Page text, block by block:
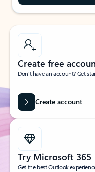
Create free
Don’t have an account? Get
Create account
Try Microsoft 365
Get the best Outlook